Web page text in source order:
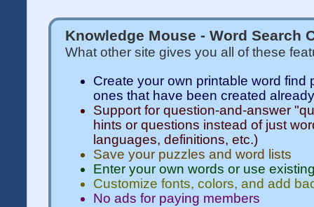
Knowledge Mouse - Word Search
What other site gives you all of these
Create your own printable word find
ones that have been created already
Support for question-and-answer
hints or questions instead of just
languages, definitions, etc.)
Save your puzzles and word lists
Enter your own words or use
Customize fonts, colors, and add
No ads for paying members